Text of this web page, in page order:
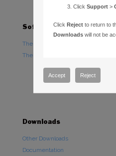
Software
TheSky Astronomy Software
TheSky Options
Downloads
Other Downloads
Documentation
ClickSupport >
ClickReject to return to
Downloads will not be
Accept Reject